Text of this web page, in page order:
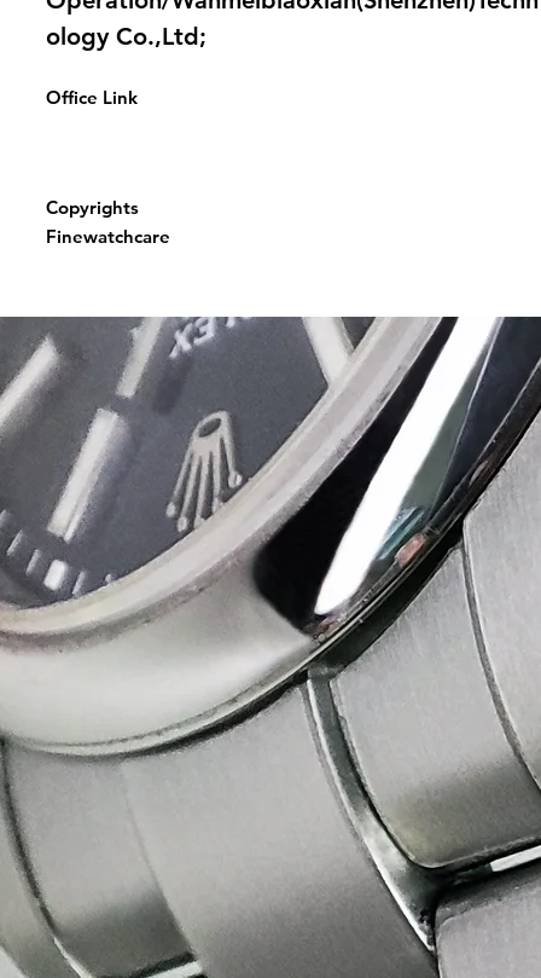
ology Co.,Ltd;
Office Link
Copyrights
Finewatchcare